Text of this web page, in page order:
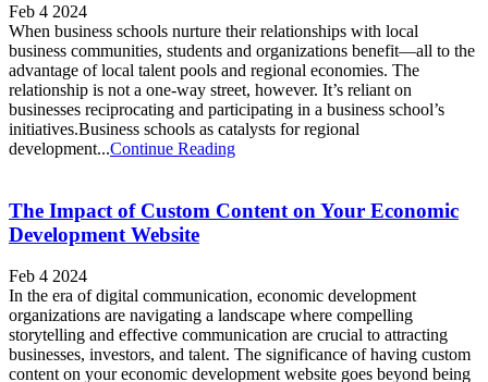
Feb 4 2024
When business schools nurture their relationships with local
business communities, students and organizations benefit—all to the
advantage of local talent pools and regional economies. The
relationship is not a one-way street, however. It’s reliant on
businesses reciprocating and participating in a business school’s
initiatives.Business schools as catalysts for regional
development...Continue Reading
The Impact of Custom Content on Your Economic
Development Website
Feb 4 2024
In the era of digital communication, economic development
organizations are navigating a landscape where compelling
storytelling and effective communication are crucial to attracting
businesses, investors, and talent. The significance of having custom
content on your economic development website goes beyond being